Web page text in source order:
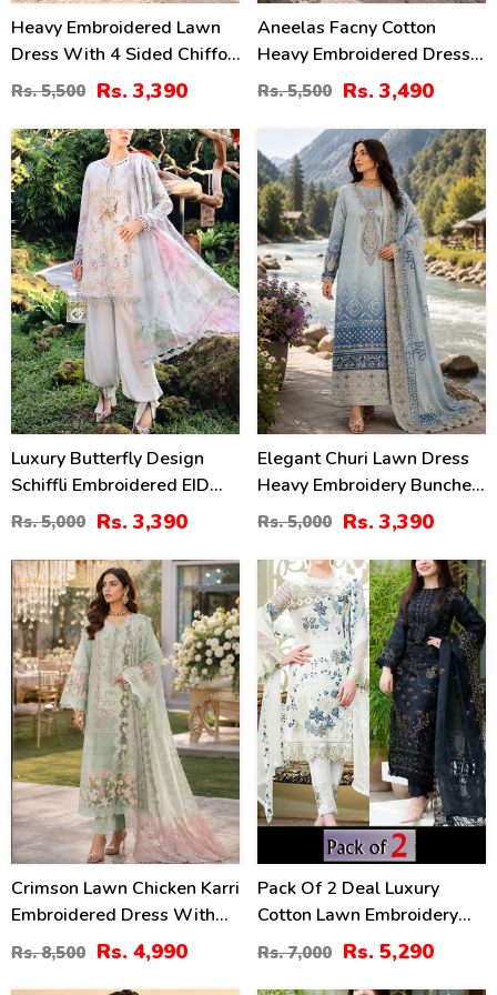
Heavy Embroidered Lawn
Dress With 4 Sided Chiffon
Embroidered Dupatta
(Unstitched) (DRL-2456)
Rs. 5,500 Rs. 3,390
Aneelas Facny Cotton
Heavy Embroidered Dress
With Digital Print Dupatta
3 Pc Suit (Unstitched)
(DRL-2480)
Rs. 5,500 Rs. 3,490
32%
Luxury Butterfly Design
Schiffli Embroidered EID
Lawn Dress With Emb.
Chiffon Dupatta
(Unstitched) (DRL-2410)
Rs. 5,000 Rs. 3,390
32%
Elegant Churi Lawn Dress
Heavy Embroidery Bunches
With 4-Sided Chiffon
Embroidered Dupatta
(Unstitched) (DRL-2399)
Rs. 5,000 Rs. 3,390
41%
Crimson Lawn Chicken Karri
Embroidered Dress With
Chiffon 4 Sided Heavy
Embroidered Dupatta
Rs. 8,500 Rs. 4,990
24%
Pack Of 2 Deal Luxury
Cotton Lawn Embroidery
Dress Chiffon Embroidery
Dupatta 3 Pec Suite (DEAL-
Rs. 7,000 Rs. 5,290